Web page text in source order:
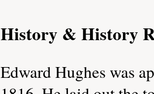
History & History
Edward Hughes was